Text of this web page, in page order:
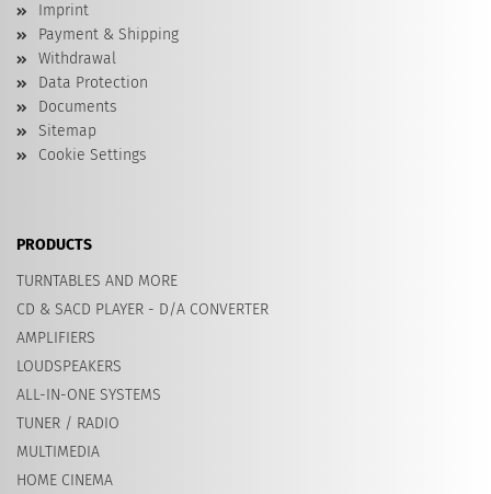
Imprint
Payment & Shipping
Withdrawal
Data Protection
Documents
Sitemap
Cookie Settings
PRODUCTS
TURNTABLES AND MORE
CD & SACD PLAYER - D/A CONVERTER
AMPLIFIERS
LOUDSPEAKERS
ALL-IN-ONE SYSTEMS
TUNER / RADIO
MULTIMEDIA
HOME CINEMA